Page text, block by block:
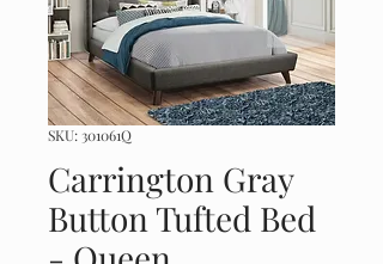
SKU: 301061Q
Carrington Gray
Button Tufted Bed